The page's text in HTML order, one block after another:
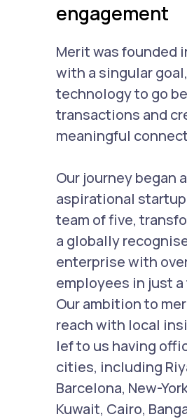
engagement
Merit was founded
with a singular
technology to go
transactions and
meaningful
Our journey began
aspirational
team of five,
a globally
enterprise with
employees in just a
Our ambition to
reach with local
lef to us having
cities, including
Barcelona, New-
Kuwait, Cairo,